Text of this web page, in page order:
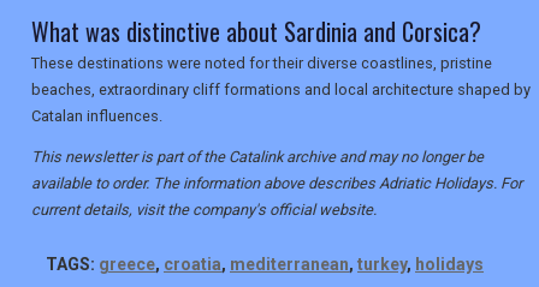
What was distinctive about Sardinia and Corsica?
These destinations were noted for their diverse coastlines, pristine
beaches, extraordinary cliff formations and local architecture shaped by
Catalan influences.
This newsletter is part of the Catalink archive and may no longer be
available to order. The information above describes Adriatic Holidays. For
current details, visit the company's official website.
TAGS: greece, croatia, mediterranean, turkey, holidays